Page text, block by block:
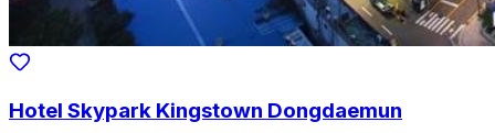
Hotel Skypark Kingstown Dongdaemun